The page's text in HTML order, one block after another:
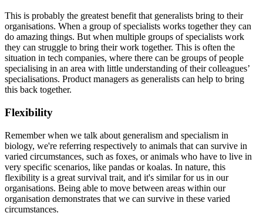
This is probably the greatest benefit that generalists bring to their
organisations. When a group of specialists works together they can
do amazing things. But when multiple groups of specialists work
they can struggle to bring their work together. This is often the
situation in tech companies, where there can be groups of people
specialising in an area with little understanding of their colleagues’
specialisations. Product managers as generalists can help to bring
this back together.
Flexibility
Remember when we talk about generalism and specialism in
biology, we're referring respectively to animals that can survive in
varied circumstances, such as foxes, or animals who have to live in
very specific scenarios, like pandas or koalas. In nature, this
flexibility is a great survival trait, and it's similar for us in our
organisations. Being able to move between areas within our
organisation demonstrates that we can survive in these varied
circumstances.